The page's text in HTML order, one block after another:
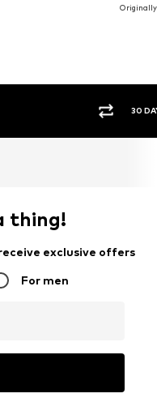
30 DAY
thing!
exclusive offers
For men